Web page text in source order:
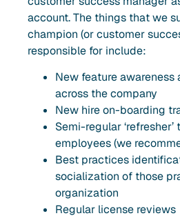
account. The things that we
champion (or customer
responsible for include:
New feature awareness
across the company
New hire on-boarding
Semi-regular
employees (we
Best practices
socialization of those
organization
Regular license reviews